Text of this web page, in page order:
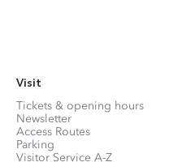
Visit
Tickets & opening hours
Newsletter
Access Routes
Parking
Visitor Service A-Z